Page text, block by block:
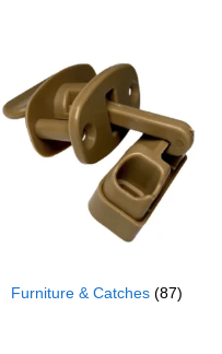
Furniture & Catches (87)